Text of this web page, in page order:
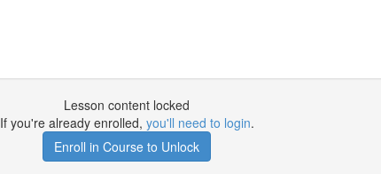
Lesson content locked
If you're already enrolled, you'll need to login.
Enroll in Course to Unlock